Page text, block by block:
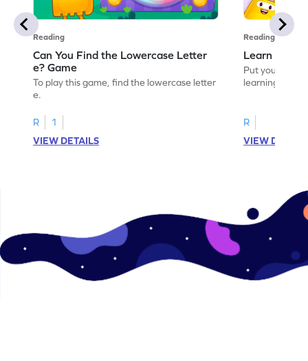
Reading
Can You Find the Lowercase Letter
e? Game
To play this game, find the lowercase letter
e.
R
1
VIEW DETAILS
Reading
Learn the
Put your
learning the
R
VIEW